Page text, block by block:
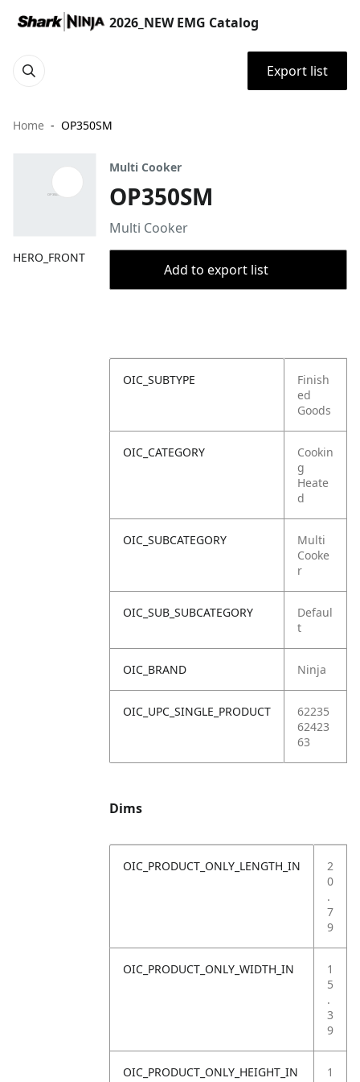
2026_NEW EMG Catalog
Export list
Home OP350SM
HERO_FRONT
Multi Cooker
OP350SM
Multi Cooker
Add to export list
OIC_SUBTYPE
Finish
ed
Goods
OIC_CATEGORY
Cookin
g
Heate
d
OIC_SUBCATEGORY
Multi
Cooke
r
OIC_SUB_SUBCATEGORY
Defaul
t
OIC_BRAND Ninja
OIC_UPC_SINGLE_PRODUCT
62235
62423
63
Dims
OIC_PRODUCT_ONLY_LENGTH_IN
2
0
.
7
9
OIC_PRODUCT_ONLY_WIDTH_IN
1
5
.
3
9
OIC_PRODUCT_ONLY_HEIGHT_IN
1